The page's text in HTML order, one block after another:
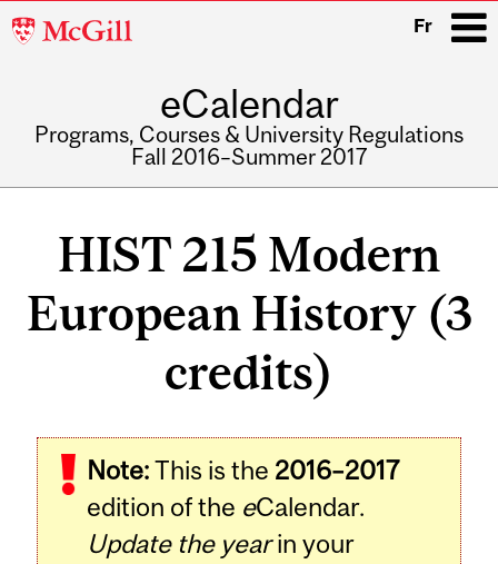
McGill
Fr
eCalendar
Programs, Courses & University Regulations
Fall 2016–Summer 2017
HIST 215 Modern
European History (3
credits)
Note:This is the 2016–2017
edition of the eCalendar.
Update the yearin your
Related
Content